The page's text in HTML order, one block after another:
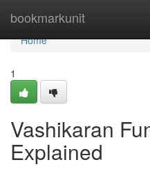
bookmarkunit
Home
Home
1
Vashikaran
Explained